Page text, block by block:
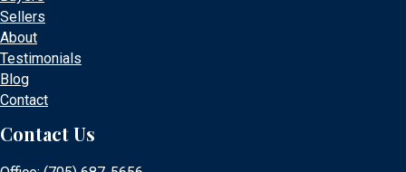
Sellers
About
Testimonials
Blog
Contact
Contact Us